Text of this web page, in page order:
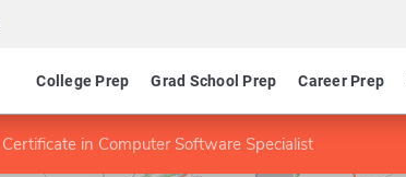
College Prep Grad School Prep Career Prep
Certificate in Computer Software Specialist